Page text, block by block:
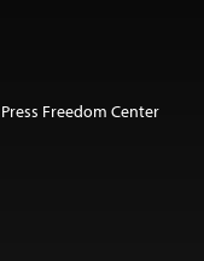
Freedom Center